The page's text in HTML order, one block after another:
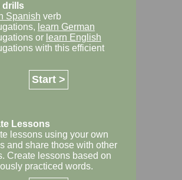
drills
Spanish verb
learn German
or learn English
with this efficient
Start >
Lessons
lessons using your own
and share those with other
Create lessons based on
practiced words.